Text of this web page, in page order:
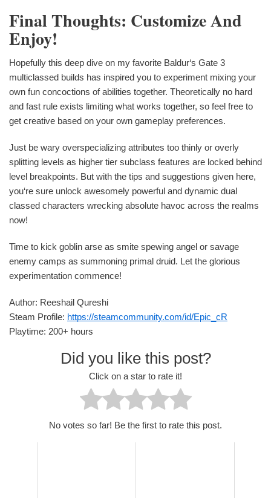
Final Thoughts: Customize And
Enjoy!
Hopefully this deep dive on my favorite Baldur‘s Gate 3
multiclassed builds has inspired you to experiment mixing your
own fun concoctions of abilities together. Theoretically no hard
and fast rule exists limiting what works together, so feel free to
get creative based on your own gameplay preferences.
Just be wary overspecializing attributes too thinly or overly
splitting levels as higher tier subclass features are locked behind
level breakpoints. But with the tips and suggestions given here,
you‘re sure unlock awesomely powerful and dynamic dual
classed characters wrecking absolute havoc across the realms
now!
Time to kick goblin arse as smite spewing angel or savage
enemy camps as summoning primal druid. Let the glorious
experimentation commence!
Author: Reeshail Qureshi
Steam Profile: https://steamcommunity.com/id/Epic_cR
Playtime: 200+ hours
Did you like this post?
Click on a star to rate it!
No votes so far! Be the first to rate this post.